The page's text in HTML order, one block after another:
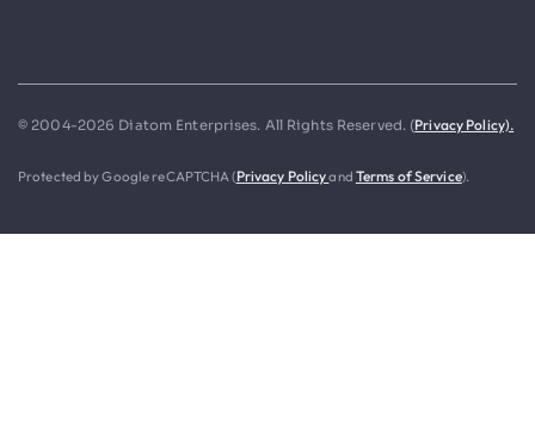
© 2004-2026 Diatom Enterprises. All Rights Reserved. (Privacy Policy).
Protected by Google reCAPTCHA (Privacy Policyand Terms of Service).